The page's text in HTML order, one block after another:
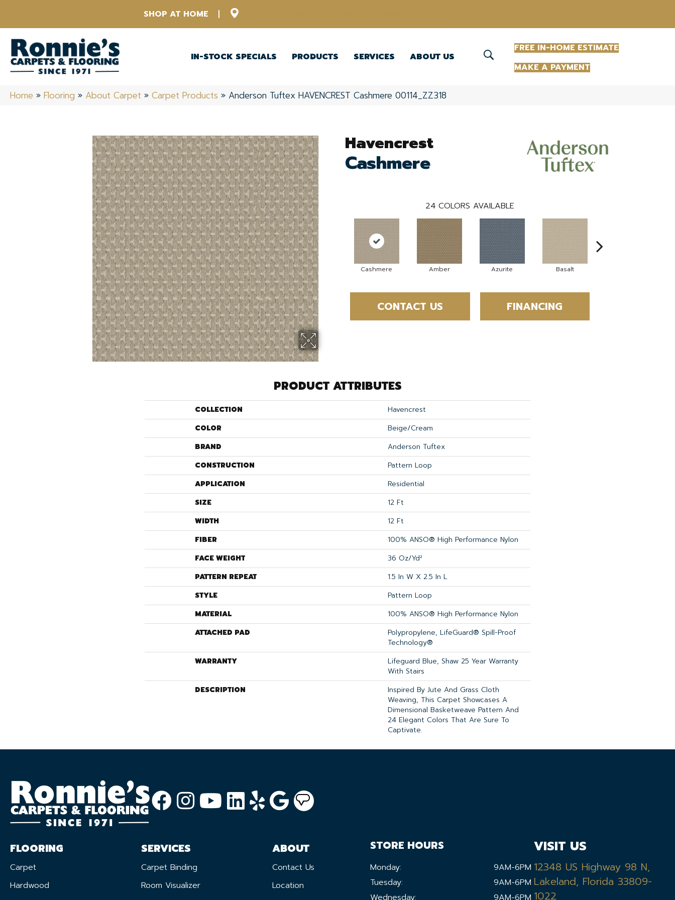
SHOP AT HOME
IN-STOCK SPECIALS PRODUCTS SERVICES ABOUT US
FREE IN-HOME ESTIMATE
MAKE A PAYMENT
Home » Flooring » About Carpet » Carpet Products » Anderson Tuftex HAVENCREST Cashmere 00114_ZZ318
Havencrest
Cashmere
24 COLORS AVAILABLE
Cashmere Amber Azurite Basalt
CONTACT US FINANCING
PRODUCT ATTRIBUTES
COLLECTION
Havencrest
COLOR
Beige/Cream
BRAND
Anderson Tuftex
CONSTRUCTION
Pattern Loop
APPLICATION
Residential
SIZE
12 Ft
WIDTH
12 Ft
FIBER
100% ANSO® High Performance Nylon
FACE WEIGHT
36 Oz/yd²
PATTERN REPEAT
1.5 In W X 2.5 In L
STYLE
Pattern Loop
MATERIAL
100% ANSO® High Performance Nylon
ATTACHED PAD
Polypropylene, LifeGuard® Spill-Proof
Technology®
WARRANTY
Lifeguard Blue, Shaw 25 Year Warranty
With Stairs
DESCRIPTION
Inspired By Jute And Grass Cloth
Weaving, This Carpet Showcases A
Dimensional Basketweave Pattern And
24 Elegant Colors That Are Sure To
Captivate.
FLOORING
Carpet
Hardwood
SERVICES
Carpet Binding
Room Visualizer
ABOUT
Contact Us
Location
STORE HOURS
Monday:
9AM-6PM
Tuesday:
9AM-6PM
Wednesday:
9AM-6PM
VISIT US
12348 US Highway 98 N,
Lakeland, Florida 33809-
1022